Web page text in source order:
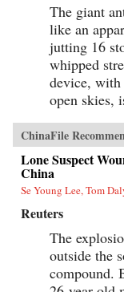
The giant
like an
jutting 16
whipped
device,
open skies,
ChinaFile
Lone Suspect
China
Se Young Lee, Tom
Reuters
The
outside the
compound.